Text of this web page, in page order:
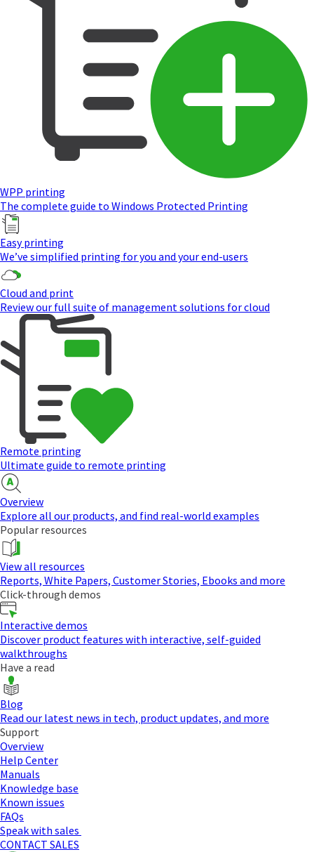
WPP printing
The complete guide to Windows Protected Printing
Easy printing
We’ve simplified printing for you and your end-users
Cloud and print
Review our full suite of management solutions for cloud
Remote printing
Ultimate guide to remote printing
Overview
Explore all our products, and find real-world examples
Popular resources
View all resources
Reports, White Papers, Customer Stories, Ebooks and more
Click-through demos
Interactive demos
Discover product features with interactive, self-guided
walkthroughs
Have a read
Blog
Read our latest news in tech, product updates, and more
Support
Overview
Help Center
Manuals
Knowledge base
Known issues
FAQs
Speak with sales
CONTACT SALES